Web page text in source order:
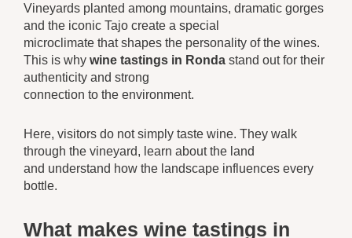
Vineyards planted among mountains, dramatic gorges
and the iconic Tajo create a special
microclimate that shapes the personality of the wines.
This is why wine tastings in Ronda stand out for their
authenticity and strong
connection to the environment.
Here, visitors do not simply taste wine. They walk
through the vineyard, learn about the land
and understand how the landscape influences every
bottle.
What makes wine tastings in